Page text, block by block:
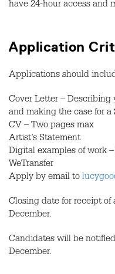
have 24-hour access and
Application
Applications should
Cover Letter – Describing
and making the case for a
CV – Two pages max
Artist’s Statement
Digital examples of work
WeTransfer
Apply by email to
Closing date for receipt of
December.
Candidates will be
December.